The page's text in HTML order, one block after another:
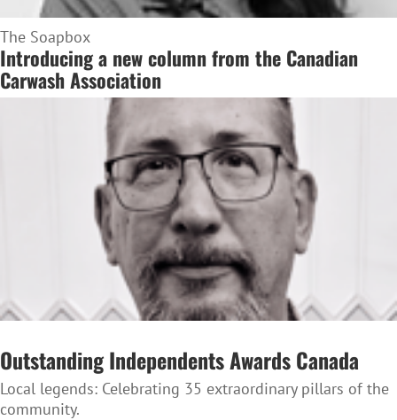
The Soapbox
Introducing a new column from the Canadian
Carwash Association
Outstanding Independents Awards Canada
Local legends: Celebrating 35 extraordinary pillars of the
community.